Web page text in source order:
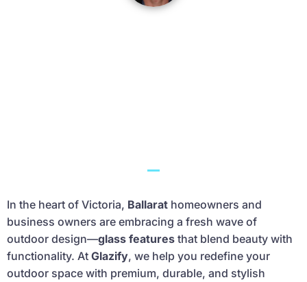
In the heart of Victoria, Ballarat homeowners and
business owners are embracing a fresh wave of
outdoor design—glass features that blend beauty with
functionality. At Glazify, we help you redefine your
outdoor space with premium, durable, and stylish